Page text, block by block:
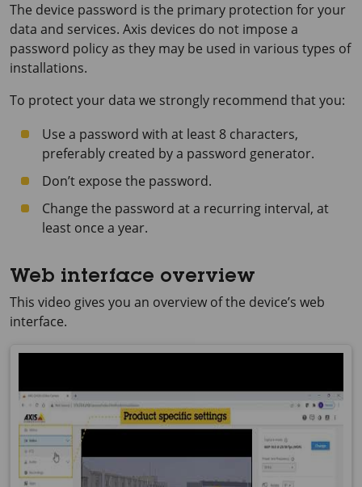
The device password is the primary protection for your
data and services. Axis devices do not impose a
password policy as they may be used in various types of
installations.
To protect your data we strongly recommend that you:
Use a password with at least 8 characters,
preferably created by a password generator.
Don’t expose the password.
Change the password at a recurring interval, at
least once a year.
Web interface overview
This video gives you an overview of the device’s web
interface.